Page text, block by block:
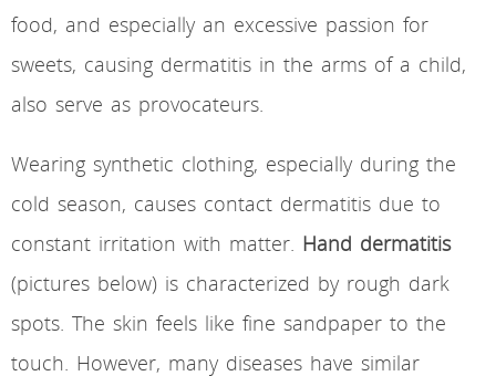
food, and especially an excessive passion for
sweets, causing dermatitis in the arms of a child,
also serve as provocateurs.
Wearing synthetic clothing, especially during the
cold season, causes contact dermatitis due to
constant irritation with matter. Hand dermatitis
(pictures below) is characterized by rough dark
spots. The skin feels like fine sandpaper to the
touch. However, many diseases have similar